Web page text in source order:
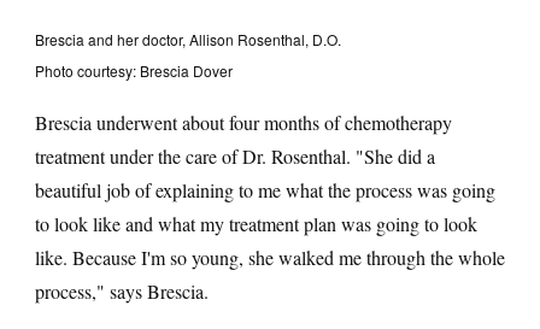
Brescia and her doctor, Allison Rosenthal, D.O.
Photo courtesy: Brescia Dover
Brescia underwent about four months of chemotherapy
treatment under the care of Dr. Rosenthal. "She did a
beautiful job of explaining to me what the process was going
to look like and what my treatment plan was going to look
like. Because I'm so young, she walked me through the whole
process," says Brescia.